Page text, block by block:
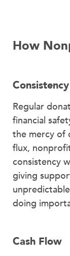
How
Consistency
Regular
financial
the mercy of
flux,
consistency
giving
doing
Cash Flow